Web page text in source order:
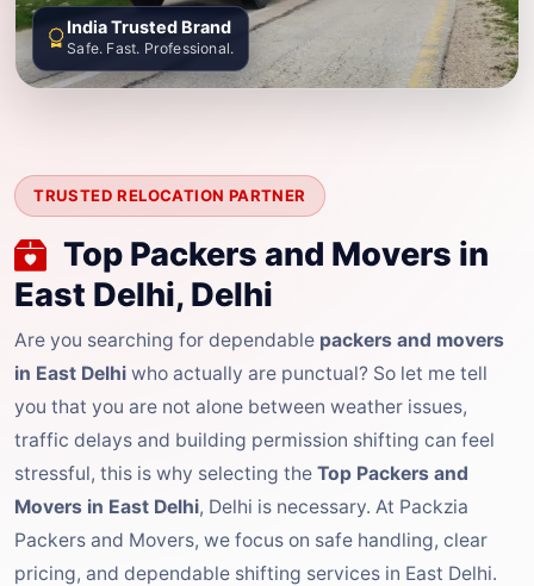
TRUSTED RELOCATION PARTNER
Top Packers and Movers in
East Delhi, Delhi
Are you searching for dependable packers and movers
in East Delhi who actually are punctual? So let me tell
you that you are not alone between weather issues,
traffic delays and building permission shifting can feel
stressful, this is why selecting the Top Packers and
Movers in East Delhi, Delhi is necessary. At Packzia
Packers and Movers, we focus on safe handling, clear
pricing, and dependable shifting services in East Delhi.
India Trusted Brand
Safe. Fast. Professional.